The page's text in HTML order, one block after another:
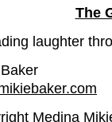
The
laughter
Medina